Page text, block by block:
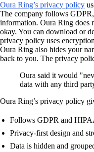
Oura Ring’s privacy policy
The company follows
information. Oura Ring does
okay. You can download or
privacy policy uses
Oura Ring also hides your
back to you. The privacy
Oura said it would
data with any third
Oura Ring’s privacy policy
Follows GDPR and
Privacy-first design and
Data is hidden and